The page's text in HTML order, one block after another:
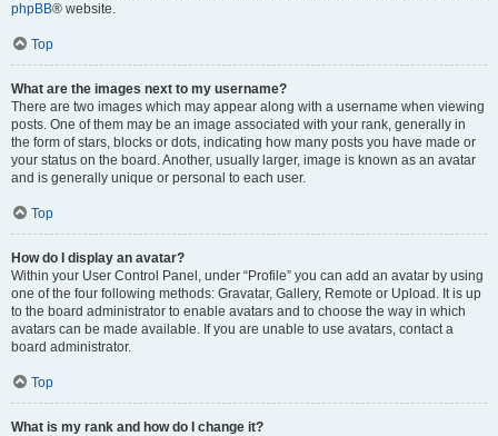
phpBB® website.
Top
What are the images next to my username?
There are two images which may appear along with a username when viewing
posts. One of them may be an image associated with your rank, generally in
the form of stars, blocks or dots, indicating how many posts you have made or
your status on the board. Another, usually larger, image is known as an avatar
and is generally unique or personal to each user.
Top
How do I display an avatar?
Within your User Control Panel, under “Profile” you can add an avatar by using
one of the four following methods: Gravatar, Gallery, Remote or Upload. It is up
to the board administrator to enable avatars and to choose the way in which
avatars can be made available. If you are unable to use avatars, contact a
board administrator.
Top
What is my rank and how do I change it?